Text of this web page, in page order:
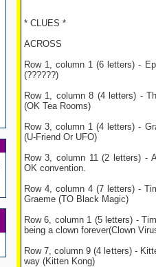
* CLUES *
ACROSS
Row 1, column 1 (6 letters) -
(??????)
Row 1, column 8 (4 letters) -
(OK Tea Rooms)
Row 3, column 1 (4 letters) -
(U-Friend Or UFO)
Row 3, column 11 (2 letters) -
OK convention.
Row 4, column 4 (7 letters) -
Graeme (TO Black Magic)
Row 6, column 1 (5 letters) -
being a clown forever(Clown
Row 7, column 9 (4 letters) -
way (Kitten Kong)